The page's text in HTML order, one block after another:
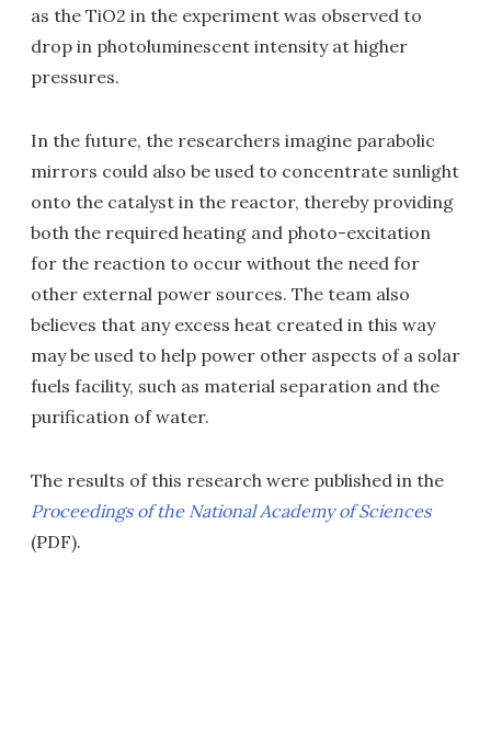
as the TiO2 in the experiment was observed to
drop in photoluminescent intensity at higher
pressures.
In the future, the researchers imagine parabolic
mirrors could also be used to concentrate sunlight
onto the catalyst in the reactor, thereby providing
both the required heating and photo-excitation
for the reaction to occur without the need for
other external power sources. The team also
believes that any excess heat created in this way
may be used to help power other aspects of a solar
fuels facility, such as material separation and the
purification of water.
The results of this research were published in the
Proceedings of the National Academy of Sciences
(PDF).